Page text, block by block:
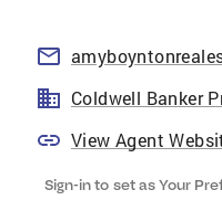
Coldwell Banker
View Agent
Sign-in to set as Your